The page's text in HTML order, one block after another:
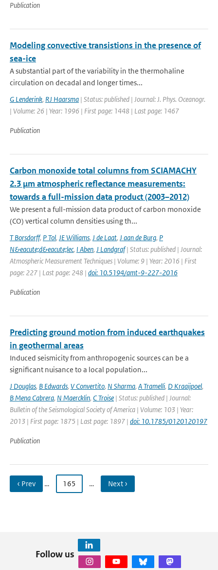
Publication
Modeling convective transistions in the presence of
sea-ice
A substantial part of the variability in the thermohaline
circulation on decadal and longer times...
G Lenderink, RJ Haarsma | Status: published | Journal: J. Phys. Oceanogr.
| Volume: 26 | Year: 1996 | First page: 1448 | Last page: 1467
Publication
Carbon monoxide total columns from SCIAMACHY
2.3 μm atmospheric reflectance measurements:
towards a full-mission data product (2003–2012)
We present a full-mission data product of carbon monoxide
(CO) vertical column densities using th...
T Borsdorff, P Tol, JE Williams, J de Laat, J aan de Burg, P
N&eacute;d&eacute;lec, I Aben, J Landgraf| Status: published | Journal:
Atmospheric Measurement Techniques | Volume: 9 | Year: 2016 | First
page: 227 | Last page: 248 | doi: 10.5194/amt-9-227-2016
Publication
Predicting ground motion from induced earthquakes
in geothermal areas
Induced seismicity from anthropogenic sources can be a
significant nuisance to a local population...
J Douglas, B Edwards, V Convertito, N Sharma, A Tramelli, D Kraaijpoel,
B Mena Cabrera, N Maercklin, C Troise | Status: published | Journal:
Bulletin of the Seismological Society of America | Volume: 103 | Year:
2013 | First page: 1875 | Last page: 1897 | doi: 10.1785/0120120197
Publication
‹ Prev … 165 … Next ›
Follow us